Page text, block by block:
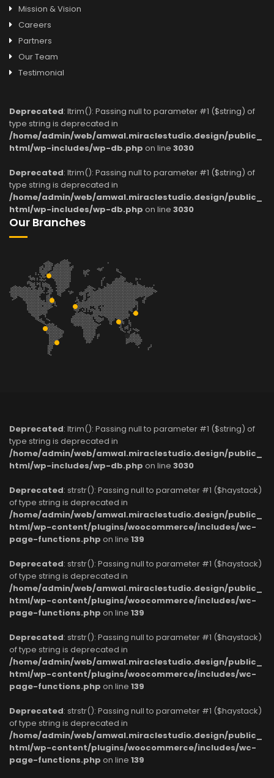
Mission & Vision
Careers
Partners
Our Team
Testimonial
Deprecated: ltrim(): Passing null to parameter #1 ($string) of
type string is deprecated in
/home/admin/web/amwal.miraclestudio.design/public_
html/wp-includes/wp-db.php on line 3030
Deprecated: ltrim(): Passing null to parameter #1 ($string) of
type string is deprecated in
/home/admin/web/amwal.miraclestudio.design/public_
html/wp-includes/wp-db.php on line 3030
Our Branches
Deprecated: ltrim(): Passing null to parameter #1 ($string) of
type string is deprecated in
/home/admin/web/amwal.miraclestudio.design/public_
html/wp-includes/wp-db.php on line 3030
Deprecated: strstr(): Passing null to parameter #1 ($haystack)
of type string is deprecated in
/home/admin/web/amwal.miraclestudio.design/public_
html/wp-content/plugins/woocommerce/includes/wc-
page-functions.php on line 139
Deprecated: strstr(): Passing null to parameter #1 ($haystack)
of type string is deprecated in
/home/admin/web/amwal.miraclestudio.design/public_
html/wp-content/plugins/woocommerce/includes/wc-
page-functions.php on line 139
Deprecated: strstr(): Passing null to parameter #1 ($haystack)
of type string is deprecated in
/home/admin/web/amwal.miraclestudio.design/public_
html/wp-content/plugins/woocommerce/includes/wc-
page-functions.php on line 139
Deprecated: strstr(): Passing null to parameter #1 ($haystack)
of type string is deprecated in
/home/admin/web/amwal.miraclestudio.design/public_
html/wp-content/plugins/woocommerce/includes/wc-
page-functions.php on line 139